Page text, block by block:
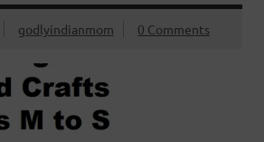
godlyindianmom 0 Comments